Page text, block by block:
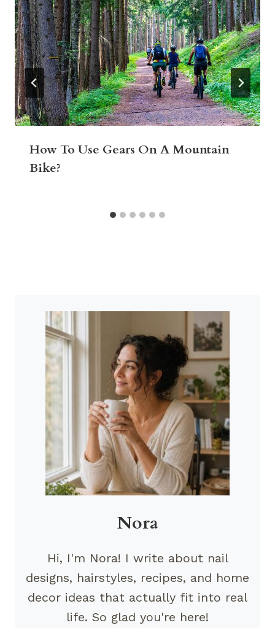
How To Use Gears On A Mountain
Bike?
Nora
Hi, I'm Nora! I write about nail
designs, hairstyles, recipes, and home
decor ideas that actually fit into real
life. So glad you're here!